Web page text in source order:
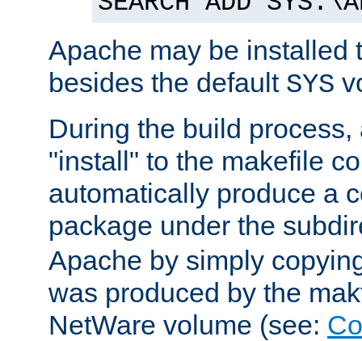
Apache may be installed
besides the default SYS
During the build
"install" to the makefile
automatically produce a
package under the
Apache by simply
was produced by the
NetWare volume (see: